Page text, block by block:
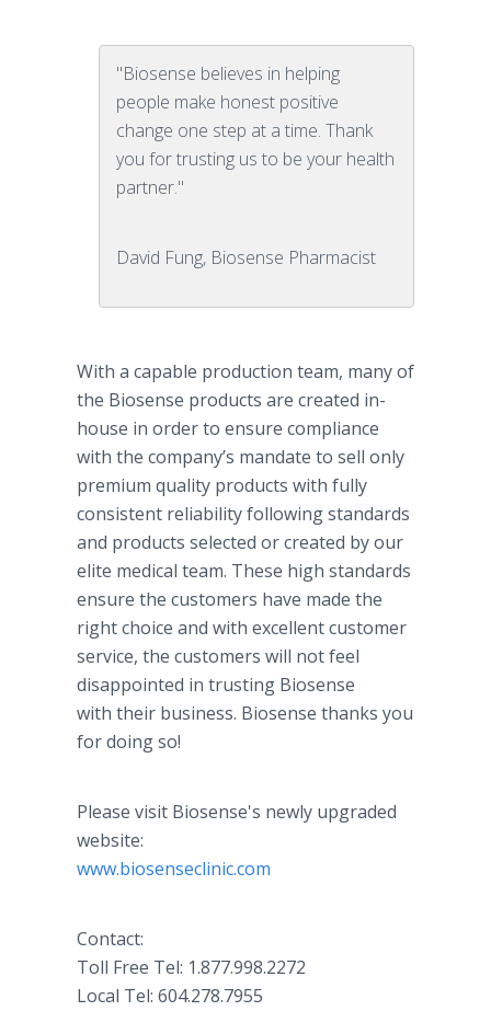
"Biosense believes in helping
people make honest positive
change one step at a time. Thank
you for trusting us to be your health
partner."
David Fung, Biosense Pharmacist
With a capable production team, many of
the Biosense products are created in-
house in order to ensure compliance
with the company’s mandate to sell only
premium quality products with fully
consistent reliability following standards
and products selected or created by our
elite medical team. These high standards
ensure the customers have made the
right choice and with excellent customer
service, the customers will not feel
disappointed in trusting Biosense
with their business. Biosense thanks you
for doing so!
Please visit Biosense's newly upgraded
website:
www.biosenseclinic.com
Contact:
Toll Free Tel: 1.877.998.2272
Local Tel: 604.278.7955